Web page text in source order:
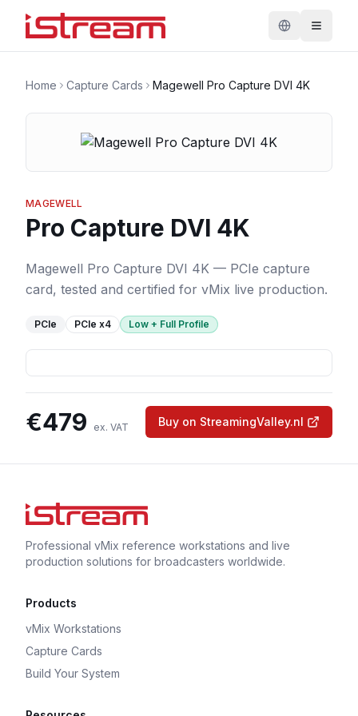
Home Capture Cards Magewell Pro Capture DVI 4K
MAGEWELL
Pro Capture DVI 4K
Magewell Pro Capture DVI 4K — PCIe capture
card, tested and certified for vMix live production.
PCIe PCIe x4 Low + Full Profile
€479 ex. VAT Buy on StreamingValley.nl
Professional vMix reference workstations and live
production solutions for broadcasters worldwide.
Products
vMix Workstations
Capture Cards
Build Your System